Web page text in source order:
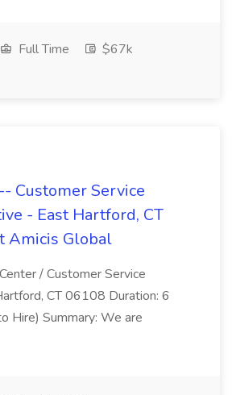
Full Time
$67k
Customer Service
- East Hartford, CT
Amicis Global
/ Customer Service
CT 06108 Duration: 6
Hire) Summary: We are